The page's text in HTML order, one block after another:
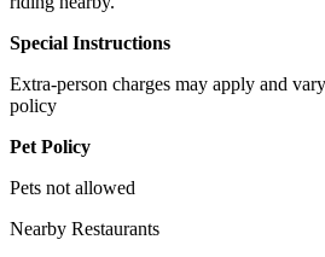
Special Instructions
Extra-person charges may apply and
policy
Pet Policy
Pets not allowed
Nearby Restaurants